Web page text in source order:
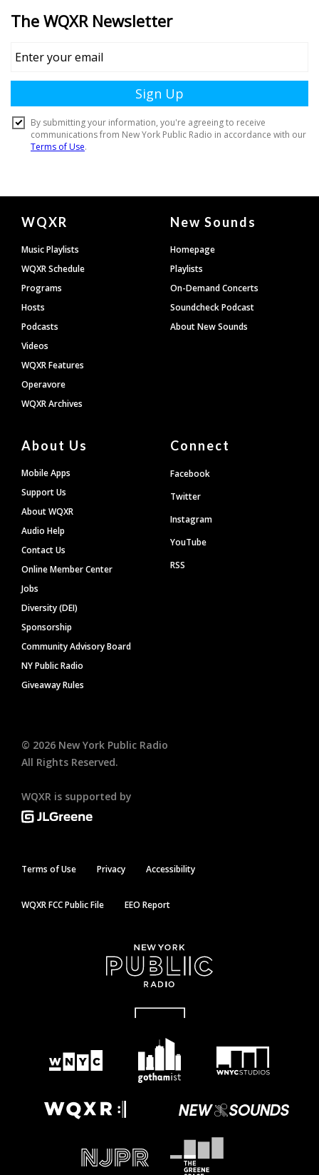
Document
Footer
WQXR
Music Playlists
WQXR Schedule
Programs
Hosts
Podcasts
Videos
WQXR Features
Operavore
WQXR Archives
New Sounds
Homepage
Playlists
On-Demand Concerts
Soundcheck Podcast
About New Sounds
About Us
Mobile Apps
Support Us
About WQXR
Audio Help
Contact Us
Online Member Center
Jobs
Diversity (DEI)
Sponsorship
Community Advisory Board
NY Public Radio
Giveaway Rules
Connect
Facebook
Twitter
Instagram
YouTube
RSS
© 2026 New York Public Radio
All Rights Reserved.
WQXR is supported by
Terms of Use Privacy Accessibility
WQXR FCC Public File EEO Report